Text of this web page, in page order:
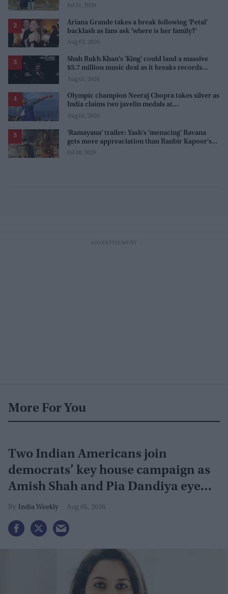
Jul 31, 2026
Ariana Grande takes a break following 'Petal'
backlash as fans ask 'where is her family?'
Aug 03, 2026
Shah Rukh Khan's 'King' could land a massive
$5.7 million music deal as it breaks records
before release
Aug 01, 2026
Olympic champion Neeraj Chopra takes silver as
India claims two javelin medals at
Commonwealth Games
Aug 01, 2026
'Ramayana' trailer: Yash's 'menacing' Ravana
gets more appreaciation than Ranbir Kapoor's
'uptight' and 'blank' Ram
Jul 30, 2026
More For You
Two Indian Americans join
democrats’ key house campaign as
Amish Shah and Pia Dandiya eye
GOP seats
India Weekly Aug 05, 2026